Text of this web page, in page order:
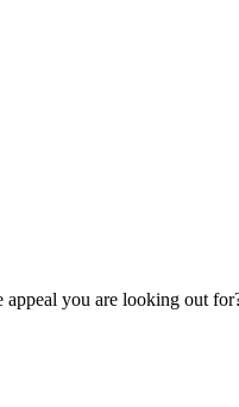
you are looking out